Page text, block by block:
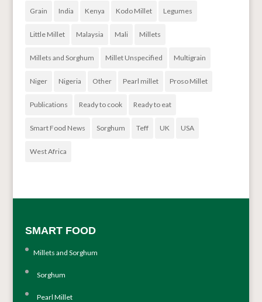
Grain India Kenya Kodo Millet Legumes
Little Millet Malaysia Mali Millets
Millets and Sorghum Millet Unspecified Multigrain
Niger Nigeria Other Pearl millet Proso Millet
Publications Ready to cook Ready to eat
Smart Food News Sorghum Teff UK USA
West Africa
SMART FOOD
Millets and Sorghum
Sorghum
Pearl Millet